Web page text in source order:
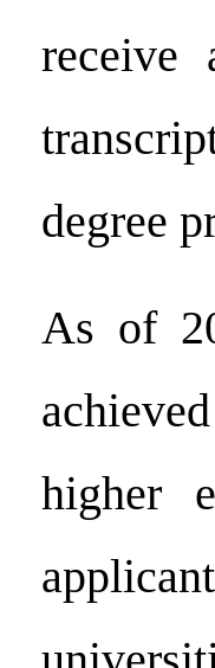
receive
degree
As of
higher